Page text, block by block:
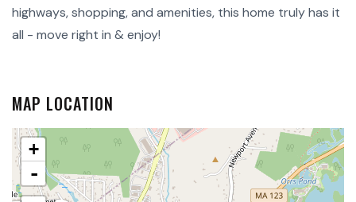
highways, shopping, and amenities, this home truly has it
all - move right in & enjoy!
MAP LOCATION
+
-